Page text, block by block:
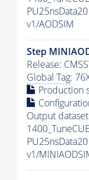
v1/AODSIM
Step
Release:
Global Tag:
Production
Output
v1/